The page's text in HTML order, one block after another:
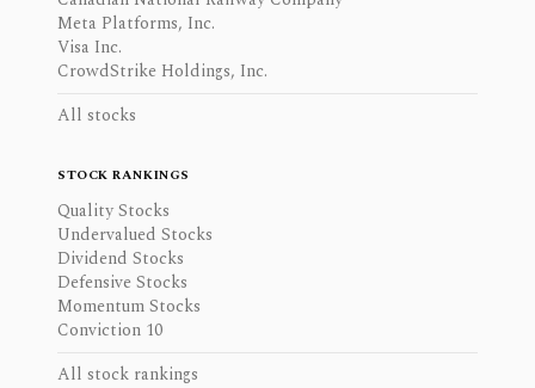
Meta Platforms, Inc.
Visa Inc.
CrowdStrike Holdings, Inc.
All stocks
STOCK RANKINGS
Quality Stocks
Undervalued Stocks
Dividend Stocks
Defensive Stocks
Momentum Stocks
Conviction 10
All stock rankings